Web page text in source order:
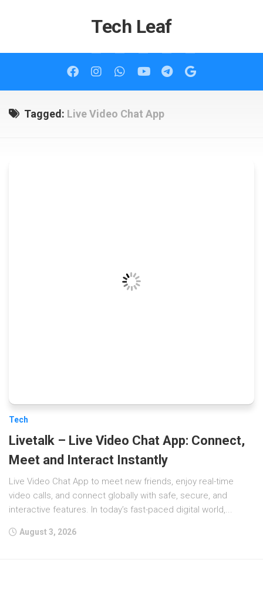
Tech Leaf
Tagged: Live Video Chat App
Tech
Livetalk – Live Video Chat App: Connect,
Meet and Interact Instantly
Live Video Chat App to meet new friends, enjoy real-time
video calls, and connect globally with safe, secure, and
interactive features. In today’s fast-paced digital world,...
August 3, 2026